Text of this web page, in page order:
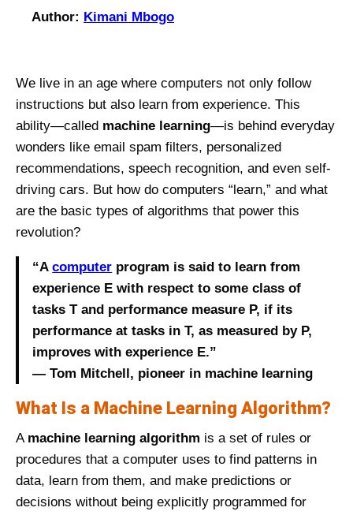
Author: Kimani Mbogo
We live in an age where computers not only follow
instructions but also learn from experience. This
ability—called machine learning—is behind everyday
wonders like email spam filters, personalized
recommendations, speech recognition, and even self-
driving cars. But how do computers “learn,” and what
are the basic types of algorithms that power this
revolution?
“Acomputer program is said to learn from
experience E with respect to some class of
tasks T and performance measure P, if its
performance at tasks in T, as measured by P,
improves with experience E.”
— Tom Mitchell, pioneer in machine learning
What Is a Machine Learning Algorithm?
A machine learning algorithm is a set of rules or
procedures that a computer uses to find patterns in
data, learn from them, and make predictions or
decisions without being explicitly programmed for